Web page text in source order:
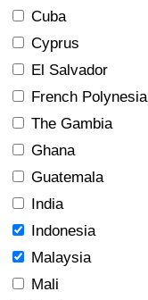
Cuba
Cyprus
El Salvador
French Polynesia
The Gambia
Ghana
Guatemala
India
Indonesia
Malaysia
Mali